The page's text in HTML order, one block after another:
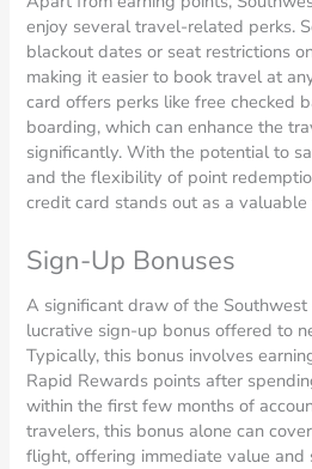
enjoy several travel-related perks.
blackout dates or seat restrictions
making it easier to book travel at
card offers perks like free checked
boarding, which can enhance the
significantly. With the potential to
and the flexibility of point
credit card stands out as a
Sign-Up Bonuses
A significant draw of the
lucrative sign-up bonus offered to
Typically, this bonus involves
Rapid Rewards points after
within the first few months of
travelers, this bonus alone can
flight, offering immediate value and